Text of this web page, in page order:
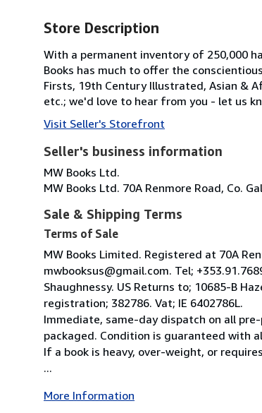
Store Description
With a permanent inventory of 250,000
Books has much to offer the
Firsts, 19th Century Illustrated, Asian &
etc.; we'd love to hear from you - let us
Visit Seller's Storefront
Seller's business information
MW Books Ltd.
MW Books Ltd. 70A Renmore Road, Co.
Sale & Shipping Terms
Terms of Sale
MW Books Limited. Registered at 70A
mwbooksus@gmail.com. Tel;
Shaughnessy. US Returns to; 10685-B
registration; 382786. Vat; IE 6402786L.
Immediate, same-day dispatch on all
packaged. Condition is guaranteed with
If a book is heavy, over-weight, or
...
More Information